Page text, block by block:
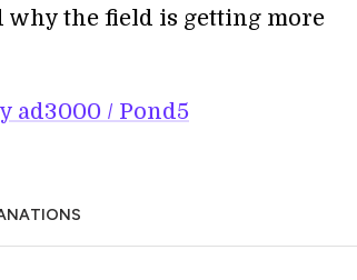
why the field is getting more
ad3000 / Pond5